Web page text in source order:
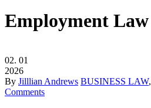
Employment Law
02. 01
2026
By Jilllian Andrews BUSINESS LAW,
Comments